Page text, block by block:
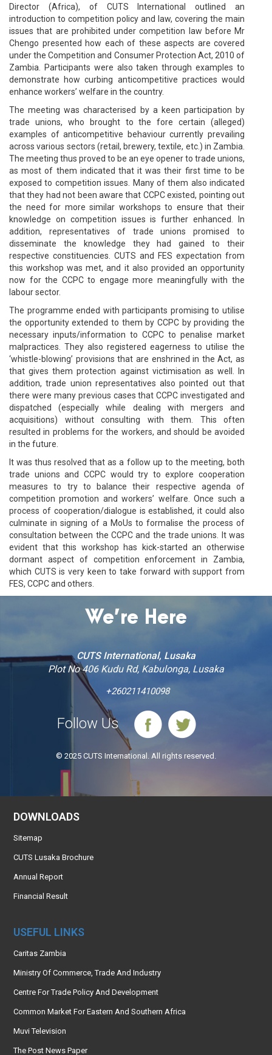
Director (Africa), of CUTS International outlined an
introduction to competition policy and law, covering the main
issues that are prohibited under competition law before Mr
Chengo presented how each of these aspects are covered
under the Competition and Consumer Protection Act, 2010 of
Zambia. Participants were also taken through examples to
demonstrate how curbing anticompetitive practices would
enhance workers’ welfare in the country.
The meeting was characterised by a keen participation by
trade unions, who brought to the fore certain (alleged)
examples of anticompetitive behaviour currently prevailing
across various sectors (retail, brewery, textile, etc.) in Zambia.
The meeting thus proved to be an eye opener to trade unions,
as most of them indicated that it was their first time to be
exposed to competition issues. Many of them also indicated
that they had not been aware that CCPC existed, pointing out
the need for more similar workshops to ensure that their
knowledge on competition issues is further enhanced. In
addition, representatives of trade unions promised to
disseminate the knowledge they had gained to their
respective constituencies. CUTS and FES expectation from
this workshop was met, and it also provided an opportunity
now for the CCPC to engage more meaningfully with the
labour sector.
The programme ended with participants promising to utilise
the opportunity extended to them by CCPC by providing the
necessary inputs/information to CCPC to penalise market
malpractices. They also registered eagerness to utilise the
‘whistle-blowing’ provisions that are enshrined in the Act, as
that gives them protection against victimisation as well. In
addition, trade union representatives also pointed out that
there were many previous cases that CCPC investigated and
dispatched (especially while dealing with mergers and
acquisitions) without consulting with them. This often
resulted in problems for the workers, and should be avoided
in the future.
It was thus resolved that as a follow up to the meeting, both
trade unions and CCPC would try to explore cooperation
measures to try to balance their respective agenda of
competition promotion and workers’ welfare. Once such a
process of cooperation/dialogue is established, it could also
culminate in signing of a MoUs to formalise the process of
consultation between the CCPC and the trade unions. It was
evident that this workshop has kick-started an otherwise
dormant aspect of competition enforcement in Zambia,
which CUTS is very keen to take forward with support from
FES, CCPC and others.
We’re Here
CUTS International, Lusaka
Plot No 406 Kudu Rd, Kabulonga, Lusaka
+260211410098
Follow Us
© 2025 CUTS International. All rights reserved.
DOWNLOADS
Sitemap
CUTS Lusaka Brochure
Annual Report
Financial Result
USEFUL LINKS
Caritas Zambia
Ministry Of Commerce, Trade And Industry
Centre For Trade Policy And Development
Common Market For Eastern And Southern Africa
Muvi Television
The Post News Paper